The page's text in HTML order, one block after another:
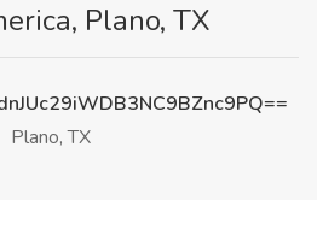
Plano, TX
Plano, TX